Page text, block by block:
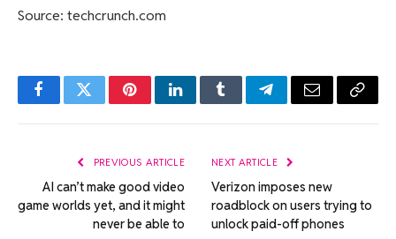
Source: techcrunch.com
FacebookTwitterPinterestLinkedInTumblrTelegramEmail Copy
PREVIOUS ARTICLE
AI can’t make good video
game worlds yet, and it might
never be able to
NEXT ARTICLE
Verizon imposes new
roadblock on users trying to
unlock paid-off phones